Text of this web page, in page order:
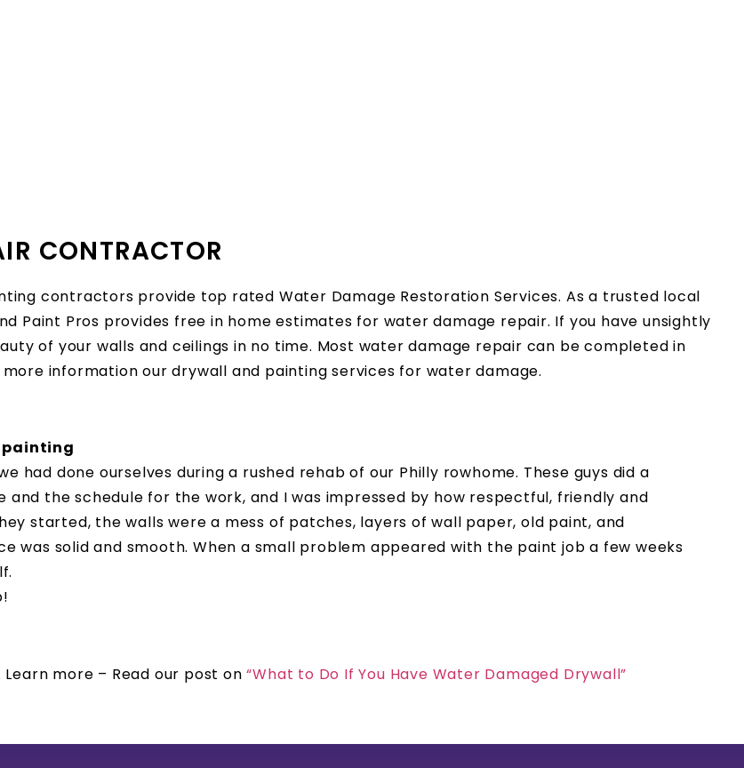
CONTRACTOR
contractors provide top rated Water Damage Restoration Services. As a trusted local
Paint Pros provides free in home estimates for water damage repair. If you have unsightly
of your walls and ceilings in no time. Most water damage repair can be completed in
information our drywall and painting services for water damage.
painting
had done ourselves during a rushed rehab of our Philly rowhome. These guys did a
the schedule for the work, and I was impressed by how respectful, friendly and
started, the walls were a mess of patches, layers of wall paper, old paint, and
was solid and smooth. When a small problem appeared with the paint job a few weeks
more – Read our post on“What to Do If You Have Water Damaged Drywall”